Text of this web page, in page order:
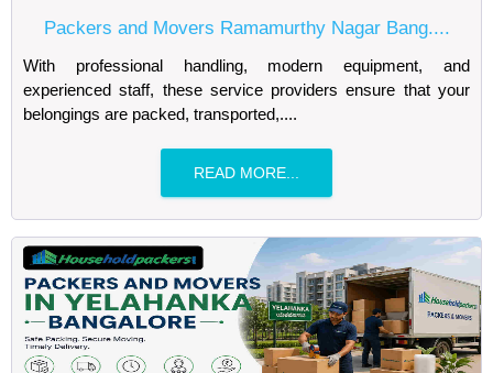
Packers and Movers Ramamurthy Nagar Bang....
With professional handling, modern equipment, and
experienced staff, these service providers ensure that your
belongings are packed, transported,....
READ MORE...